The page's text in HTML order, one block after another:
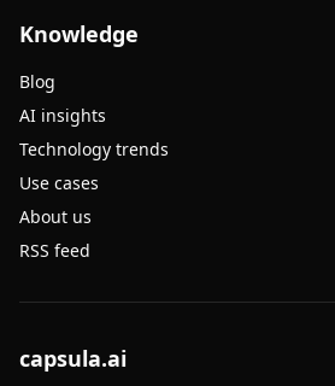
Knowledge
Blog
AI insights
Technology trends
Use cases
About us
RSS feed
capsula.ai